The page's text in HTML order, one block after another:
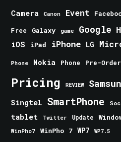
Camera Canon Event
Free Galaxy game Google
iOS iPad iPhone LG
Phone Nokia Phone Pre-Order
Pricing REVIEW
Singtel SmartPhone
tablet Twitter Update
WinPho7
WinPho 7 WP7 WP7.5